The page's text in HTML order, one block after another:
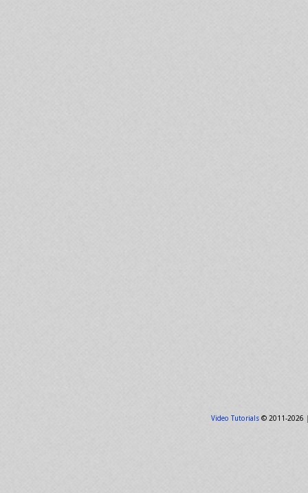
Video Tutorials© 2011-2026